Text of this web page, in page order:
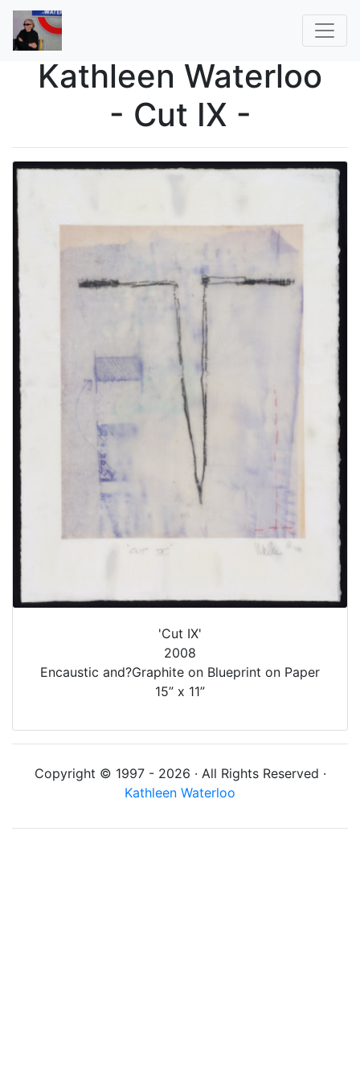
Kathleen Waterloo
- Cut IX -
'Cut IX'
2008
Encaustic and?Graphite on Blueprint on Paper
15” x 11”
Copyright © 1997 - 2026 · All Rights Reserved ·
Kathleen Waterloo